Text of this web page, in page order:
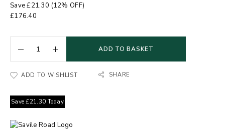
Save£21.30 (12% OFF)
£176.40
ADD TO BASKET
ADD TO WISHLIST SHARE
Save £21.30 Today